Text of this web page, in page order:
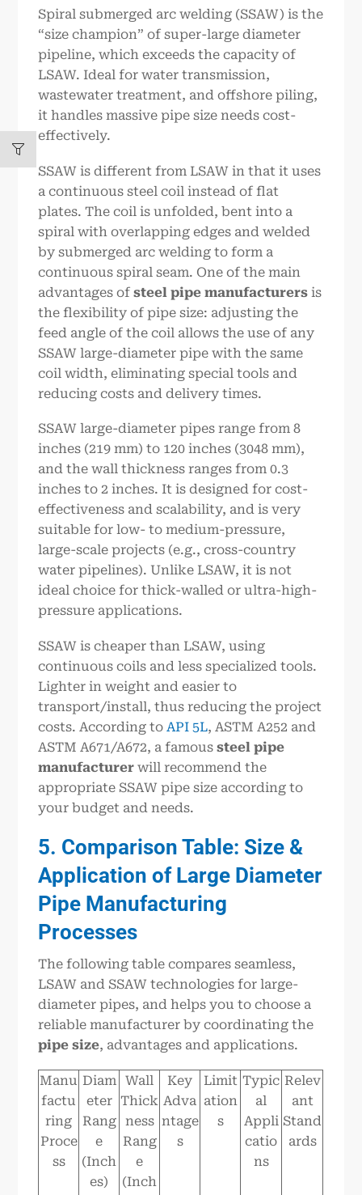
Spiral submerged arc welding (SSAW) is the
“size champion” of super-large diameter
pipeline, which exceeds the capacity of
LSAW. Ideal for water transmission,
wastewater treatment, and offshore piling,
it handles massive pipe size needs cost-
effectively.
SSAW is different from LSAW in that it uses
a continuous steel coil instead of flat
plates. The coil is unfolded, bent into a
spiral with overlapping edges and welded
by submerged arc welding to form a
continuous spiral seam. One of the main
advantages ofsteel pipe manufacturers is
the flexibility of pipe size: adjusting the
feed angle of the coil allows the use of any
SSAW large-diameter pipe with the same
coil width, eliminating special tools and
reducing costs and delivery times.
SSAW large-diameter pipes range from 8
inches (219 mm) to 120 inches (3048 mm),
and the wall thickness ranges from 0.3
inches to 2 inches. It is designed for cost-
effectiveness and scalability, and is very
suitable for low- to medium-pressure,
large-scale projects (e.g., cross-country
water pipelines). Unlike LSAW, it is not
ideal choice for thick-walled or ultra-high-
pressure applications.
SSAW is cheaper than LSAW, using
continuous coils and less specialized tools.
Lighter in weight and easier to
transport/install, thus reducing the project
costs. According to API 5L, ASTM A252 and
ASTM A671/A672, a famoussteel pipe
manufacturer will recommend the
appropriate SSAW pipe size according to
your budget and needs.
5. Comparison Table: Size &
Application of Large Diameter
Pipe Manufacturing
Processes
The following table compares seamless,
LSAW and SSAW technologies for large-
diameter pipes, and helps you to choose a
reliable manufacturer by coordinating the
pipe size, advantages and applications.
Manu
factu
ring
Proce
ss
Diam
eter
Rang
e
(Inch
es)
Wall
Thick
ness
Rang
e
(Inch
Key
Adva
ntage
s
Limit
ation
s
Typic
al
Appli
catio
ns
Relev
ant
Stand
ards